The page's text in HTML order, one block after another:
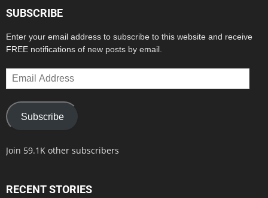
SUBSCRIBE
Enter your email address to subscribe to this website and receive
FREE notifications of new posts by email.
Email
Address
Subscribe
Join 59.1K other subscribers
RECENT STORIES